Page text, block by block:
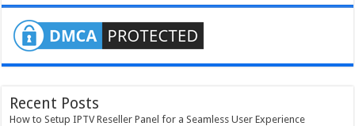
Recent Posts
How to Setup IPTV Reseller Panel for a Seamless User Experience